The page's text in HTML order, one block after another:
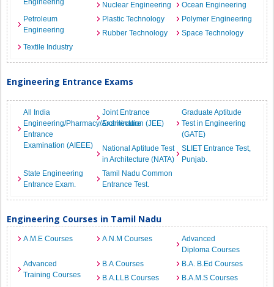
Engineering
Nuclear Engineering
Ocean Engineering
Petroleum
Engineering
Plastic Technology
Polymer Engineering
Rubber Technology
Space Technology
Textile Industry
Engineering Entrance Exams
All India
Engineering/Pharmacy/Architecture
Entrance
Examination (AIEEE)
Joint Entrance
Examination (JEE)
Graduate Aptitude
Test in Engineering
(GATE)
National Aptitude Test
in Architecture (NATA)
SLIET Entrance Test,
Punjab.
State Engineering
Entrance Exam.
Tamil Nadu Common
Entrance Test.
Engineering Courses in Tamil Nadu
A.M.E Courses A.N.M Courses
Advanced
Diploma Courses
Advanced
Training Courses
B.A Courses
B.A. B.Ed Courses
B.A.LLB Courses
B.A.M.S Courses